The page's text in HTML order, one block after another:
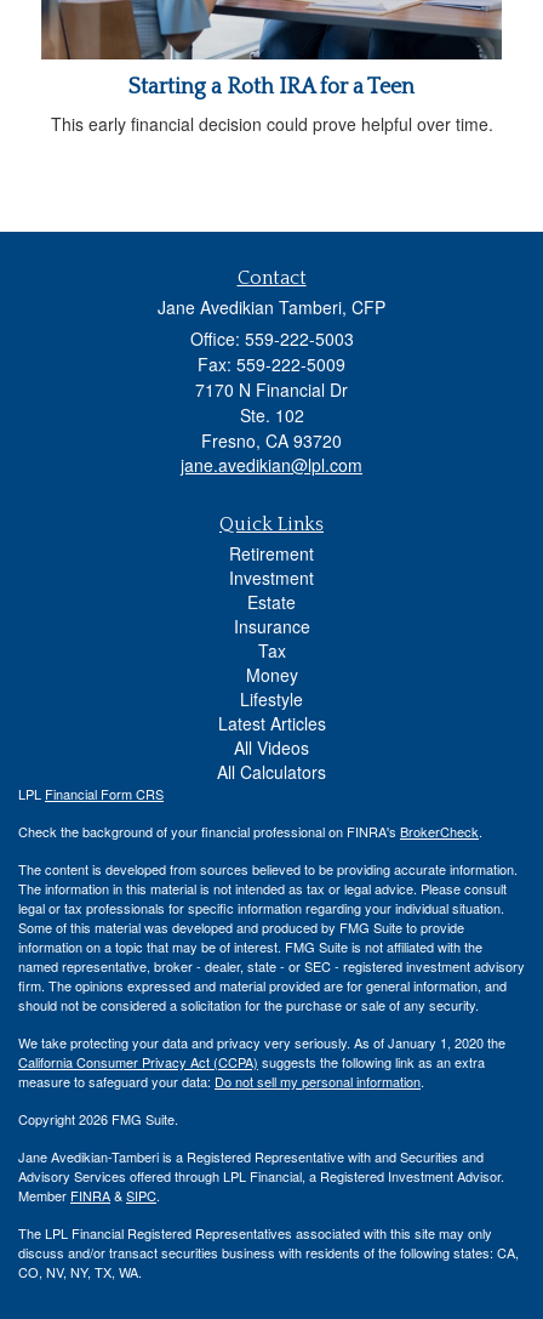
Starting a Roth IRA for a Teen
This early financial decision could prove helpful over time.
Contact
Jane Avedikian Tamberi, CFP
Office: 559-222-5003
Fax: 559-222-5009
7170 N Financial Dr
Ste. 102
Fresno, CA 93720
jane.avedikian@lpl.com
Quick Links
Retirement
Investment
Estate
Insurance
Tax
Money
Lifestyle
Latest Articles
All Videos
All Calculators
LPL Financial Form CRS
Check the background of your financial professional on FINRA's BrokerCheck.
The content is developed from sources believed to be providing accurate information.
The information in this material is not intended as tax or legal advice. Please consult
legal or tax professionals for specific information regarding your individual situation.
Some of this material was developed and produced by FMG Suite to provide
information on a topic that may be of interest. FMG Suite is not affiliated with the
named representative, broker - dealer, state - or SEC - registered investment advisory
firm. The opinions expressed and material provided are for general information, and
should not be considered a solicitation for the purchase or sale of any security.
We take protecting your data and privacy very seriously. As of January 1, 2020 the
California Consumer Privacy Act (CCPA) suggests the following link as an extra
measure to safeguard your data: Do not sell my personal information.
Copyright 2026 FMG Suite.
Jane Avedikian-Tamberi is a Registered Representative with and Securities and
Advisory Services offered through LPL Financial, a Registered Investment Advisor.
Member FINRA&SIPC.
The LPL Financial Registered Representatives associated with this site may only
discuss and/or transact securities business with residents of the following states: CA,
CO, NV, NY, TX, WA.